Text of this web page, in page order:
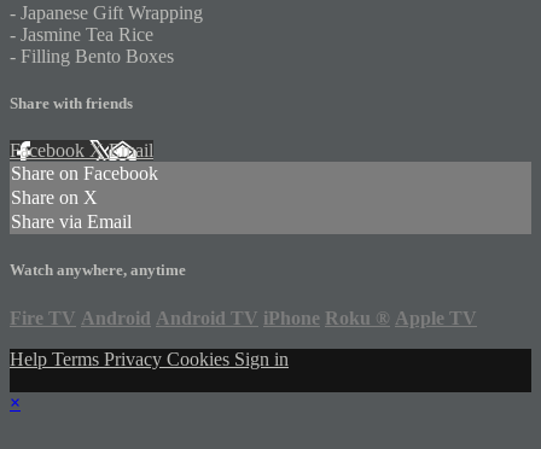
- Japanese Gift Wrapping
- Jasmine Tea Rice
- Filling Bento Boxes
Share with friends
Facebook XEmail
Share on Facebook
Share on X
Share via Email
Watch anywhere, anytime
Fire TV Android Android TV iPhone Roku ® Apple TV
Help Terms Privacy Cookies Sign in
×